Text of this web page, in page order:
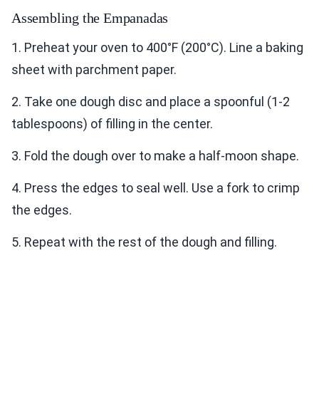
Assembling the Empanadas
1. Preheat your oven to 400°F (200°C). Line a baking
sheet with parchment paper.
2. Take one dough disc and place a spoonful (1-2
tablespoons) of filling in the center.
3. Fold the dough over to make a half-moon shape.
4. Press the edges to seal well. Use a fork to crimp
the edges.
5. Repeat with the rest of the dough and filling.